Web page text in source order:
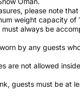
please note
weight capacity of
must always be
by any guests
are not allowed
guests must be at